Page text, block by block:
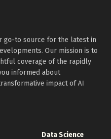
go-to source for the latest in
Our mission is to
coverage of the rapidly
informed about
impact of AI
Data Science